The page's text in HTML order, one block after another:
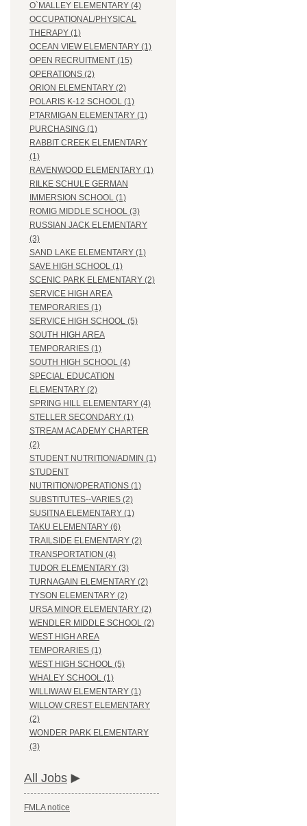
O`MALLEY ELEMENTARY (4)
OCCUPATIONAL/PHYSICAL
THERAPY (1)
OCEAN VIEW ELEMENTARY (1)
OPEN RECRUITMENT (15)
OPERATIONS (2)
ORION ELEMENTARY (2)
POLARIS K-12 SCHOOL (1)
PTARMIGAN ELEMENTARY (1)
PURCHASING (1)
RABBIT CREEK ELEMENTARY
(1)
RAVENWOOD ELEMENTARY (1)
RILKE SCHULE GERMAN
IMMERSION SCHOOL (1)
ROMIG MIDDLE SCHOOL (3)
RUSSIAN JACK ELEMENTARY
(3)
SAND LAKE ELEMENTARY (1)
SAVE HIGH SCHOOL (1)
SCENIC PARK ELEMENTARY (2)
SERVICE HIGH AREA
TEMPORARIES (1)
SERVICE HIGH SCHOOL (5)
SOUTH HIGH AREA
TEMPORARIES (1)
SOUTH HIGH SCHOOL (4)
SPECIAL EDUCATION
ELEMENTARY (2)
SPRING HILL ELEMENTARY (4)
STELLER SECONDARY (1)
STREAM ACADEMY CHARTER
(2)
STUDENT NUTRITION/ADMIN (1)
STUDENT
NUTRITION/OPERATIONS (1)
SUBSTITUTES--VARIES (2)
SUSITNA ELEMENTARY (1)
TAKU ELEMENTARY (6)
TRAILSIDE ELEMENTARY (2)
TRANSPORTATION (4)
TUDOR ELEMENTARY (3)
TURNAGAIN ELEMENTARY (2)
TYSON ELEMENTARY (2)
URSA MINOR ELEMENTARY (2)
WENDLER MIDDLE SCHOOL (2)
WEST HIGH AREA
TEMPORARIES (1)
WEST HIGH SCHOOL (5)
WHALEY SCHOOL (1)
WILLIWAW ELEMENTARY (1)
WILLOW CREST ELEMENTARY
(2)
WONDER PARK ELEMENTARY
(3)
All Jobs
FMLA notice